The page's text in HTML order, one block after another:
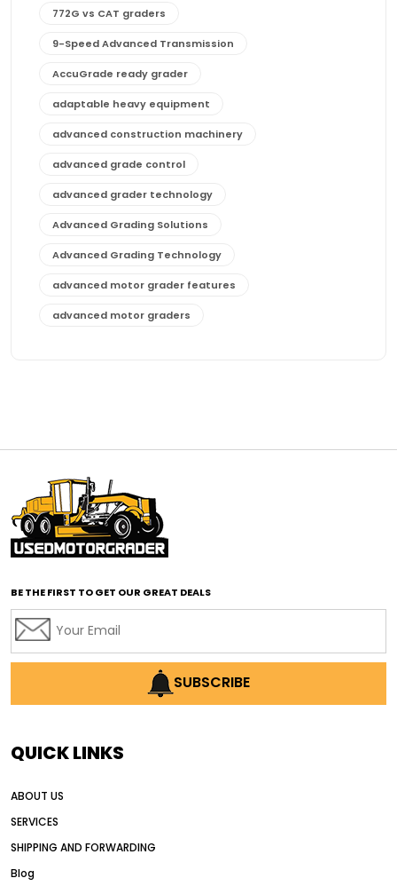
772G vs CAT graders
9-Speed Advanced Transmission
AccuGrade ready grader
adaptable heavy equipment
advanced construction machinery
advanced grade control
advanced grader technology
Advanced Grading Solutions
Advanced Grading Technology
advanced motor grader features
advanced motor graders
affordable motor graders with advanced technology
affordable road grading equipment
affordable used graders
affordable used motor graders
AI earthmoving technology
AI in construction equipment
Alternative Power Construction Equipment
American construction equipment exports
BE THE FIRST TO GET OUR GREAT DEALS
SUBSCRIBE
QUICK LINKS
ABOUT US
SERVICES
SHIPPING AND FORWARDING
Blog